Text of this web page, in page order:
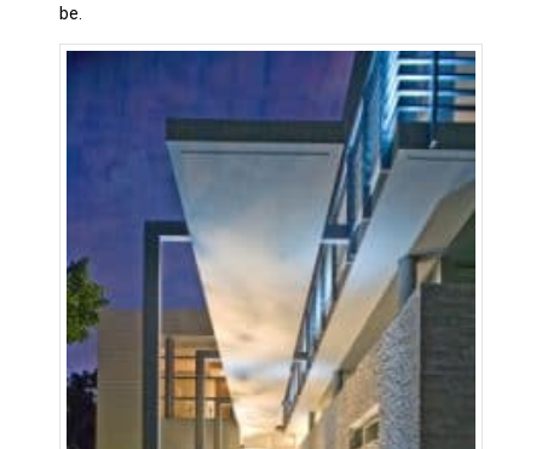
be.